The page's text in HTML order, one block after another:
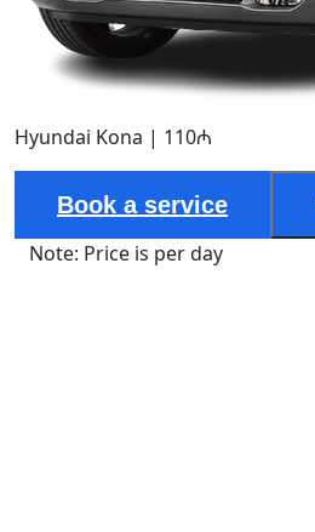
Hyundai Kona | 110₼
Book a service
Note: Price is per day